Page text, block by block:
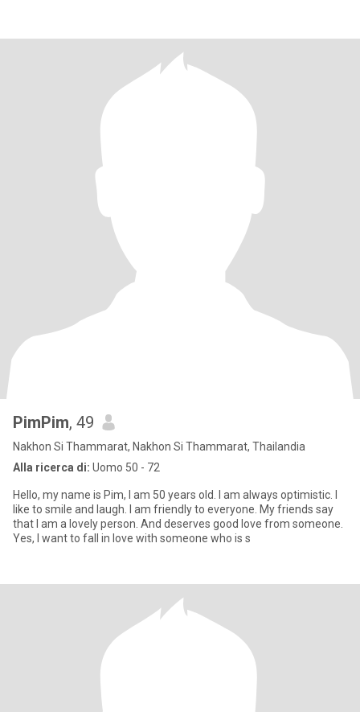
PimPim, 49
Nakhon Si Thammarat, Nakhon Si Thammarat, Thailandia
Alla ricerca di: Uomo 50 - 72
Hello, my name is Pim, I am 50 years old. I am always optimistic. I
like to smile and laugh. I am friendly to everyone. My friends say
that I am a lovely person. And deserves good love from someone.
Yes, I want to fall in love with someone who is s